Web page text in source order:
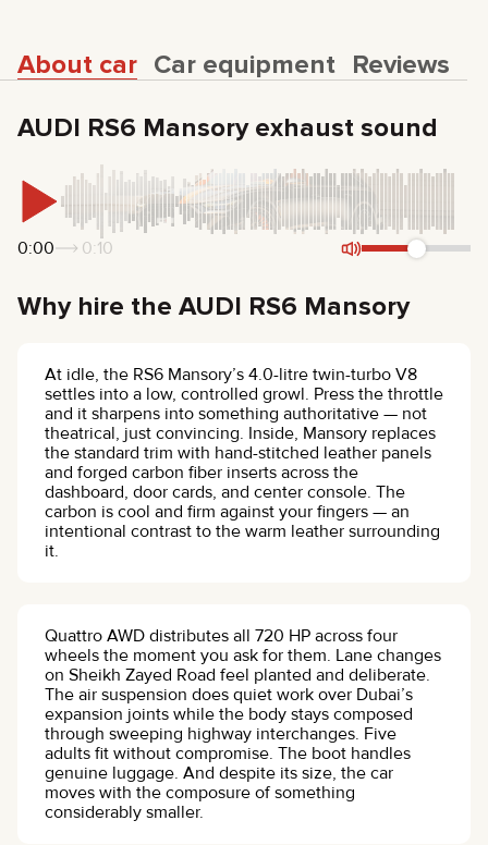
About car Car equipment Reviews
AUDI RS6 Mansory exhaust sound
0:00 0:10
Why hire the AUDI RS6 Mansory
At idle, the RS6 Mansory’s 4.0-litre twin-turbo V8
settles into a low, controlled growl. Press the throttle
and it sharpens into something authoritative — not
theatrical, just convincing. Inside, Mansory replaces
the standard trim with hand-stitched leather panels
and forged carbon fiber inserts across the
dashboard, door cards, and center console. The
carbon is cool and firm against your fingers — an
intentional contrast to the warm leather surrounding
it.
Quattro AWD distributes all 720 HP across four
wheels the moment you ask for them. Lane changes
on Sheikh Zayed Road feel planted and deliberate.
The air suspension does quiet work over Dubai’s
expansion joints while the body stays composed
through sweeping highway interchanges. Five
adults fit without compromise. The boot handles
genuine luggage. And despite its size, the car
moves with the composure of something
considerably smaller.